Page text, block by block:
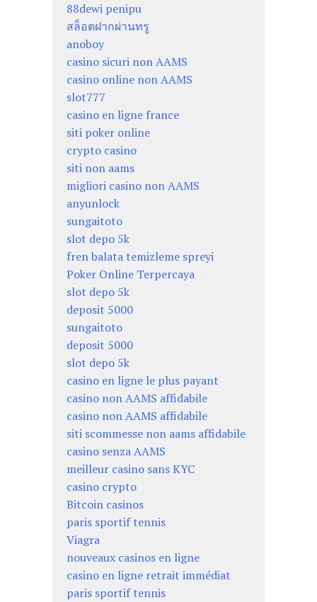
88dewi penipu
สล็อตฝากผ่านทรู
anoboy
casino sicuri non AAMS
casino online non AAMS
slot777
casino en ligne france
siti poker online
crypto casino
siti non aams
migliori casino non AAMS
anyunlock
sungaitoto
slot depo 5k
fren balata temizleme spreyi
Poker Online Terpercaya
slot depo 5k
deposit 5000
sungaitoto
deposit 5000
slot depo 5k
casino en ligne le plus payant
casino non AAMS affidabile
casino non AAMS affidabile
siti scommesse non aams affidabile
casino senza AAMS
meilleur casino sans KYC
casino crypto
Bitcoin casinos
paris sportif tennis
Viagra
nouveaux casinos en ligne
casino en ligne retrait immédiat
paris sportif tennis